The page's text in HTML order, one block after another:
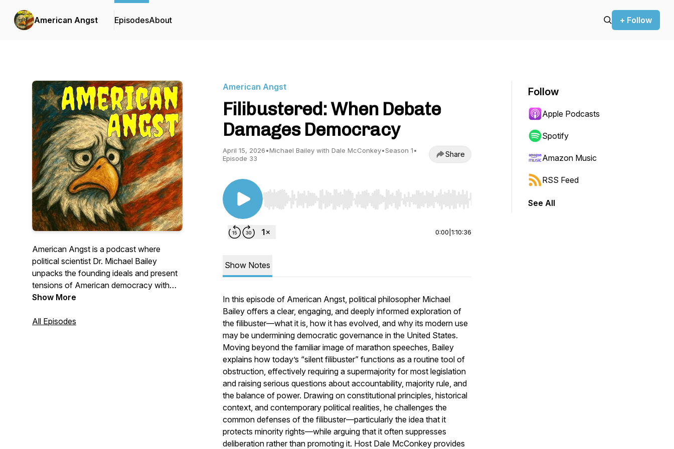
American Angst EpisodesAbout + Follow
American Angst is a podcast where
political scientist Dr. Michael Bailey
unpacks the founding ideals and present
tensions of American democracy with
clarity, depth, and concern. Hosted and
McConkey, the show blends serious civic
Show More
All Episodes
American Angst
Filibustered: When Debate
Damages Democracy
April 15, 2026•Michael Bailey with Dale McConkey•Season 1•
Episode 33
Share
Use Left/Right to seek, Home/End to jump to start or end. Hold shift to jump forward or backward.
0:00 1:10:36
Show Notes
In this episode of American Angst, political philosopher Michael
Bailey offers a clear, engaging, and deeply informed exploration of
the filibuster—what it is, how it has evolved, and why its modern use
may be undermining democratic governance in the United States.
Moving beyond the familiar image of marathon speeches, Bailey
explains how today’s “silent filibuster” functions as a routine tool of
obstruction, effectively requiring a supermajority for most legislation
and raising serious questions about accountability, majority rule, and
the balance of power. Drawing on constitutional principles, historical
context, and contemporary political realities, he challenges the
common defenses of the filibuster—particularly the idea that it
protects minority rights—while arguing that it often suppresses
deliberation rather than promoting it. Host Dale McConkey provides
Follow
Apple Podcasts
Spotify
Amazon Music
RSS Feed
See All